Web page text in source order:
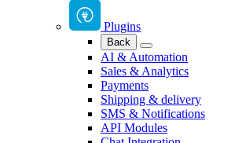
Plugins
Back
AI & Automation
Sales & Analytics
Payments
Shipping & delivery
SMS & Notifications
API Modules